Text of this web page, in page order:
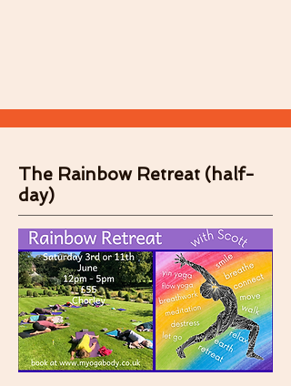
The Rainbow Retreat (half-
day)